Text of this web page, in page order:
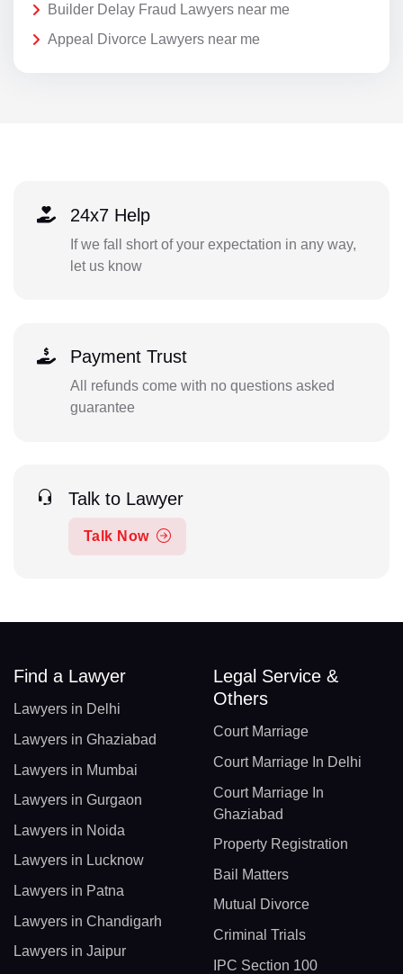
Builder Delay Fraud Lawyers near me
Appeal Divorce Lawyers near me
24x7 Help
If we fall short of your expectation in any way,
let us know
Payment Trust
All refunds come with no questions asked
guarantee
Talk to Lawyer
Talk Now
Find a Lawyer
Lawyers in Delhi
Lawyers in Ghaziabad
Lawyers in Mumbai
Lawyers in Gurgaon
Lawyers in Noida
Lawyers in Lucknow
Lawyers in Patna
Lawyers in Chandigarh
Lawyers in Jaipur
Legal Service &
Others
Court Marriage
Court Marriage In Delhi
Court Marriage In
Ghaziabad
Property Registration
Bail Matters
Mutual Divorce
Criminal Trials
IPC Section 100